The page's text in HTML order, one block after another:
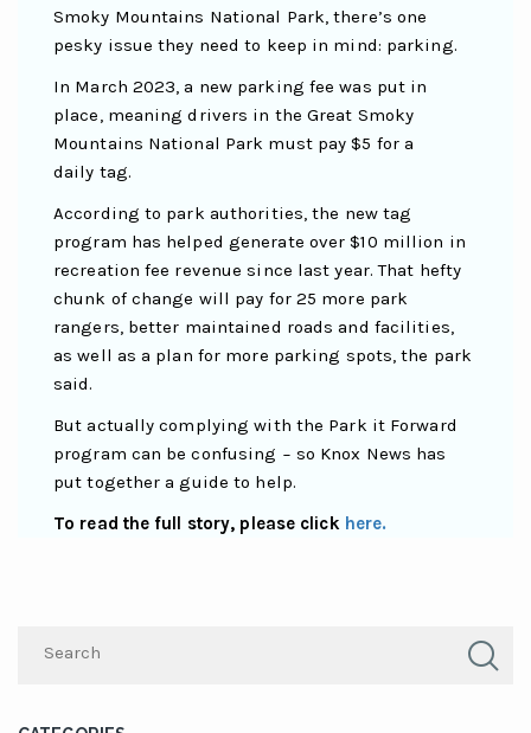
Smoky Mountains National Park, there’s one
pesky issue they need to keep in mind: parking.
In March 2023, a new parking fee was put in
place, meaning drivers in the Great Smoky
Mountains National Park must pay $5 for a
daily tag.
According to park authorities, the new tag
program has helped generate over $10 million in
recreation fee revenue since last year. That hefty
chunk of change will pay for 25 more park
rangers, better maintained roads and facilities,
as well as a plan for more parking spots, the park
said.
But actually complying with the Park it Forward
program can be confusing − so Knox News has
put together a guide to help.
To read the full story, please click here.